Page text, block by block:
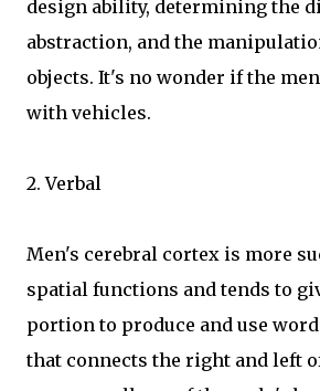
design ability, determining the
abstraction, and the
objects. It's no wonder if the
with vehicles.
2. Verbal
Men's cerebral cortex is more
spatial functions and tends to
portion to produce and use
that connects the right and left